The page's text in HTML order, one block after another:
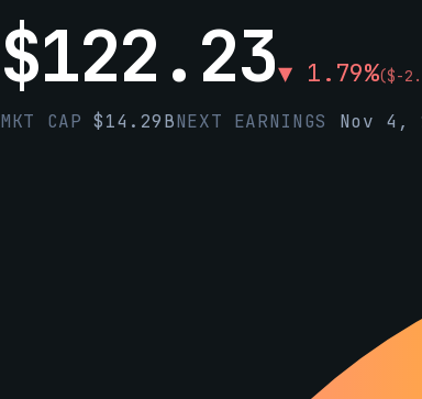
$122.23▼ 1.79%($-
MKT CAP$14.29BNEXT EARNINGS Nov 4,